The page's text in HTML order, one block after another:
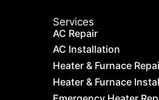
Services
AC Repair
AC Installation
Heater & Furnace
Heater & Furnace